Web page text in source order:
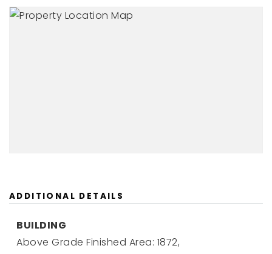
ADDITIONAL DETAILS
BUILDING
Above Grade Finished Area: 1872,